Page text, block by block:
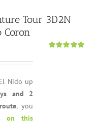
Tour 3D2N
Coron
Nido up
and 2
, you
on this